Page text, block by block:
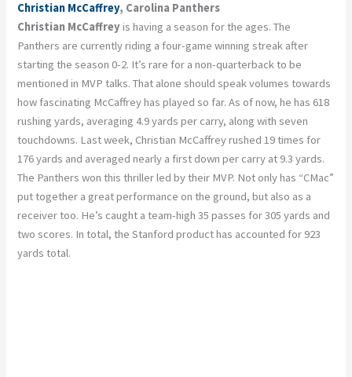
Christian McCaffrey, Carolina Panthers
Christian McCaffreyis having a season for the ages. The
Panthers are currently riding a four-game winning streak after
starting the season 0-2. It’s rare for a non-quarterback to be
mentioned in MVP talks. That alone should speak volumes towards
how fascinating McCaffrey has played so far. As of now, he has 618
rushing yards, averaging 4.9 yards per carry, along with seven
touchdowns. Last week, Christian McCaffrey rushed 19 times for
176 yards and averaged nearly a first down per carry at 9.3 yards.
The Panthers won this thriller led by their MVP. Not only has “CMac”
put together a great performance on the ground, but also as a
receiver too. He’s caught a team-high 35 passes for 305 yards and
two scores. In total, the Stanford product has accounted for 923
yards total.